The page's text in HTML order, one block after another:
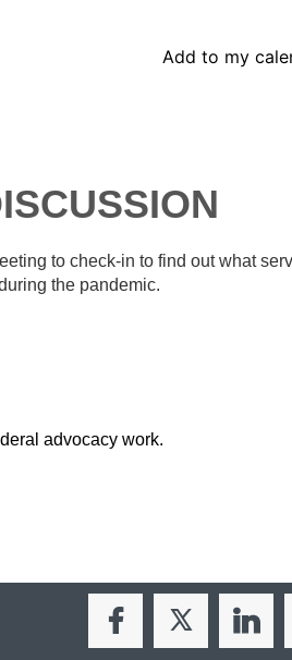
Add to my
to check-in to find out what
the pandemic.
advocacy work.